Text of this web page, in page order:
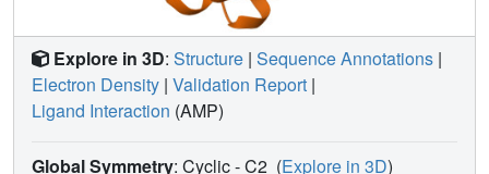
Explore in 3D: Structure | Sequence Annotations |
Electron Density | Validation Report |
Ligand Interaction (AMP)
Global Symmetry: Cyclic - C2 (Explore in 3D)